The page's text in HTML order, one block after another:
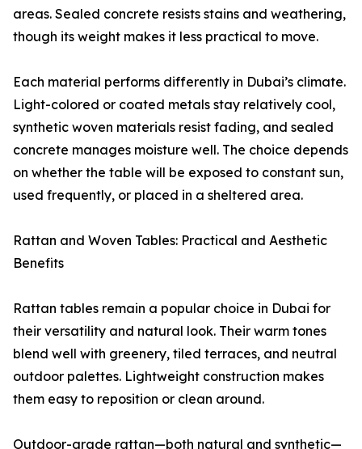
areas. Sealed concrete resists stains and weathering,
though its weight makes it less practical to move.
Each material performs differently in Dubai’s climate.
Light-colored or coated metals stay relatively cool,
synthetic woven materials resist fading, and sealed
concrete manages moisture well. The choice depends
on whether the table will be exposed to constant sun,
used frequently, or placed in a sheltered area.
Rattan and Woven Tables: Practical and Aesthetic
Benefits
Rattan tables remain a popular choice in Dubai for
their versatility and natural look. Their warm tones
blend well with greenery, tiled terraces, and neutral
outdoor palettes. Lightweight construction makes
them easy to reposition or clean around.
Outdoor-grade rattan—both natural and synthetic—